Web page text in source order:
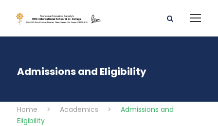
Admissions and Eligibility
Home > Academics >
Admissions and
Eligibility